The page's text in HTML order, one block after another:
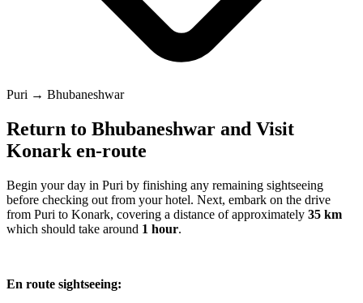
Puri → Bhubaneshwar
Return to Bhubaneshwar and Visit
Konark en-route
Begin your day in Puri by finishing any remaining sightseeing
before checking out from your hotel. Next, embark on the drive
from Puri to Konark, covering a distance of approximately 35 km
which should take around 1 hour.
En route sightseeing: